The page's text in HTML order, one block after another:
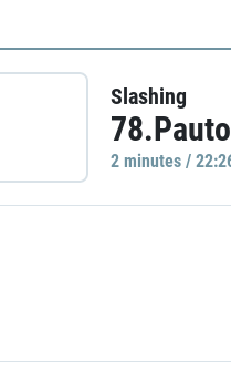
Slashing
2 minutes /